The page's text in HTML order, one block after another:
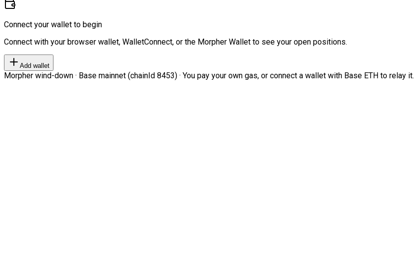
Connect your wallet to begin
Connect with your browser wallet, WalletConnect, or the Morpher Wallet to see your open positions.
Add wallet
Morpher wind-down · Base mainnet (chainId 8453) · You pay your own gas, or connect a wallet with Base ETH to relay it.